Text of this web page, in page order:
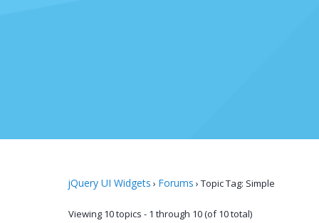
jQuery UI Widgets › Forums › Topic Tag: Simple
Viewing 10 topics - 1 through 10 (of 10 total)